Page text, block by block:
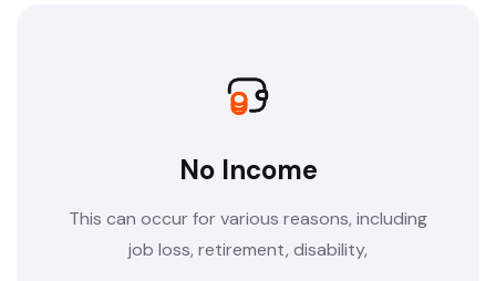
No Income
This can occur for various reasons, including
job loss, retirement, disability,